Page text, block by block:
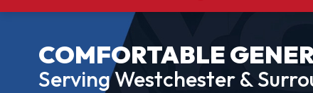
COMFORTABLE
Serving Westchester &